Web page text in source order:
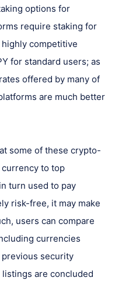
options for
require staking for
highly competitive
for standard users; as
offered by many of
are much better
some of these crypto-
to top
turn used to pay
risk-free, it may make
users can compare
currencies
security
are concluded